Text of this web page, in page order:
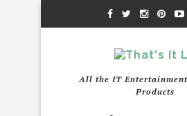
All the IT
Products